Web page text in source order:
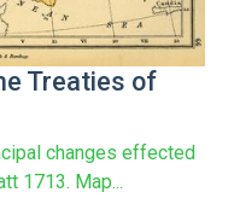
Treaties of
changes effected
1713. Map...